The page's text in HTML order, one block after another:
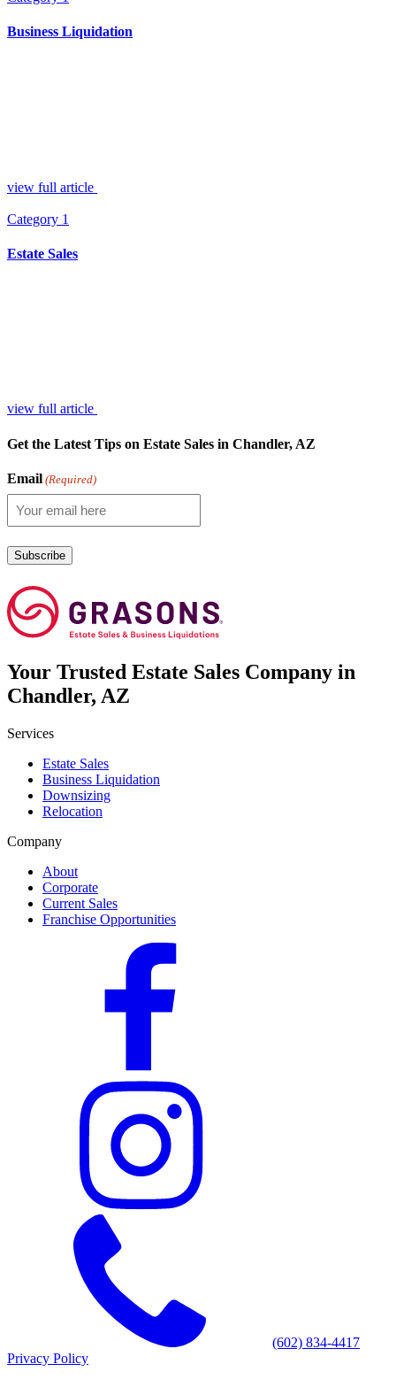
Business Liquidation
view full article
Category 1
Estate Sales
view full article
Get the Latest Tips on Estate Sales in Chandler, AZ
Email (Required)
Your Trusted Estate Sales Company in
Chandler, AZ
Services
Estate Sales
Business Liquidation
Downsizing
Relocation
Company
About
Corporate
Current Sales
Franchise Opportunities
(602) 834-4417
Privacy Policy